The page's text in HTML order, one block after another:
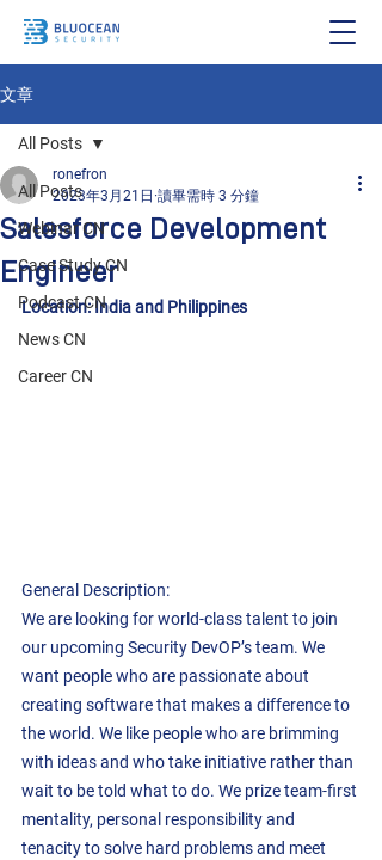
文章
All Posts
Webinar CN
Case Study CN
Podcast CN
News CN
Career CN
All Posts
Salesforce Development
Engineer
ronefron
2023年3月21日 讀畢需時 3 分鐘
Location: India and Philippines
General Description:
We are looking for world-class talent to join
our upcoming Security DevOP’s team. We
want people who are passionate about
creating software that makes a difference to
the world. We like people who are brimming
with ideas and who take initiative rather than
wait to be told what to do. We prize team-first
mentality, personal responsibility and
tenacity to solve hard problems and meet